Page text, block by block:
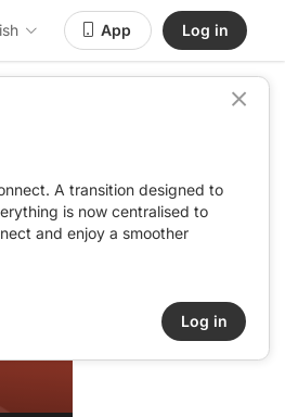
App Log in
A transition designed to
is now centralised to
and enjoy a smoother
Log in